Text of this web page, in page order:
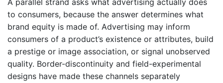
A parallel strand asks what advertising actually does
to consumers, because the answer determines what
brand equity is made of. Advertising may inform
consumers of a product’s existence or attributes, build
a prestige or image association, or signal unobserved
quality. Border-discontinuity and field-experimental
designs have made these channels separately